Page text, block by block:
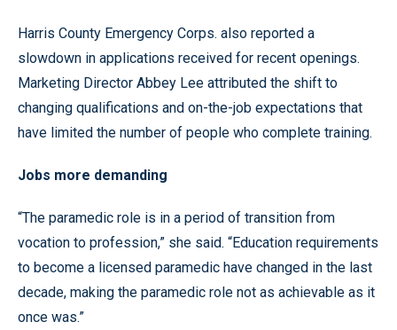
Harris County Emergency Corps. also reported a
slowdown in applications received for recent openings.
Marketing Director Abbey Lee attributed the shift to
changing qualifications and on-the-job expectations that
have limited the number of people who complete training.
Jobs more demanding
“The paramedic role is in a period of transition from
vocation to profession,” she said. “Education requirements
to become a licensed paramedic have changed in the last
decade, making the paramedic role not as achievable as it
once was.”